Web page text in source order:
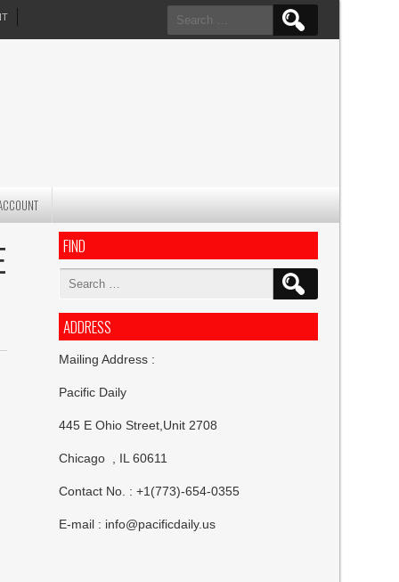
Search
for:
FIND
Search
ADDRESS
Mailing Address :
Pacific Daily
445 E Ohio Street,Unit 2708
Chicago , IL 60611
Contact No. : +1(773)-654-0355
E-mail : info@pacificdaily.us